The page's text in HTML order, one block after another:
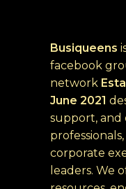
Busiqueens
facebook
network
June 2021
support, and
corporate
leaders. We